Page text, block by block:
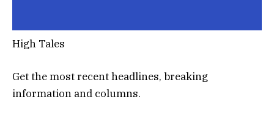
High Tales
Get the most recent headlines, breaking
information and columns.